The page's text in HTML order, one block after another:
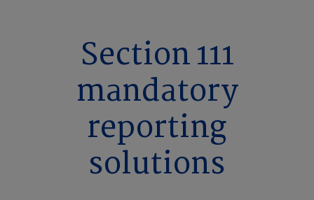
Section 111
mandatory
reporting
solutions